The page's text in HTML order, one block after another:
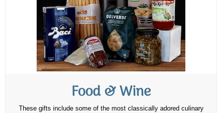
Food & Wine
These gifts include some of the most classically adored culinary